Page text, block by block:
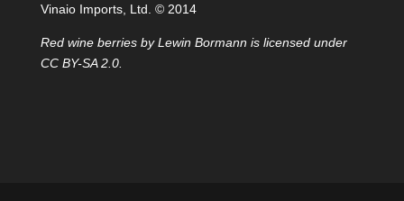
Vinaio Imports, Ltd. ©️ 2014
Red wine berriesbyLewin Bormann is licensed under
CC BY-SA 2.0.